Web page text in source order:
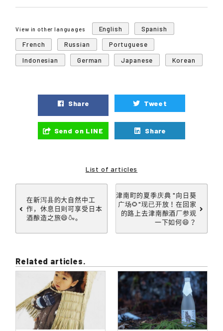
View in other languages English
Spanish
French
Russian
Portuguese
Indonesian
German Japanese Korean
Share Tweet
Send on LINE Share
List of articles
在新泻县的大自然中工
作，休息日则可享受日本
酒酿造之旅😄🍶。
津南町的夏季庆典 "向日葵
广场🌻"现已开放！在回家
的路上去津南酿酒厂参观
一下如何😄？
Related articles.